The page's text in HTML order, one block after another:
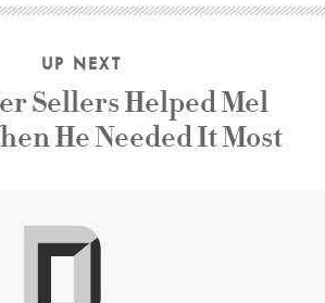
UP NEXT
Sellers Helped Mel
He Needed It Most